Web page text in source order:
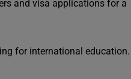
and visa applications for a
for international education.